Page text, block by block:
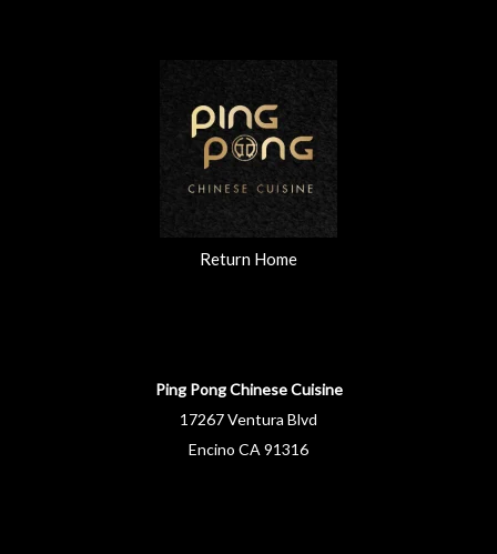
Return Home
Ping Pong Chinese Cuisine
17267 Ventura Blvd
Encino CA 91316